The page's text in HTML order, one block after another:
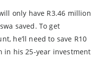
only have R3.46 million
saved. To get
he’ll need to save R10
in his 25-year investment